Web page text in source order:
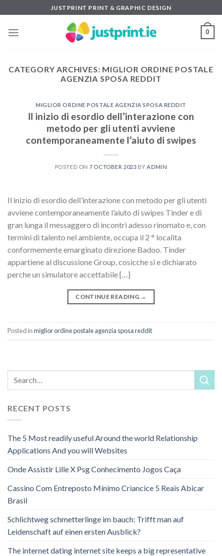
to
content
JUSTPRINT PRINT & GRAPHIC DESIGN
0
CATEGORY ARCHIVES: MIGLIOR ORDINE POSTALE
AGENZIA SPOSA REDDIT
MIGLIOR ORDINE POSTALE AGENZIA SPOSA REDDIT
Il inizio di esordio dell’interazione con
metodo per gli utenti avviene
contemporaneamente l’aiuto di swipes
POSTED ON7 OCTOBER 2023 BY ADMIN
Il inizio di esordio dell’interazione con metodo per gli utenti
avviene contemporaneamente l’aiuto di swipes Tinder e di
gran lunga il messaggero di incontri adesso rinomato e, con
termini di talento nel ambiente, occupa il 2 ° localita
conformemente emarginato direzione Badoo. Tinder
appartiene al discussione Group, cosicche si e dichiarato
perche un simulatore accettabile […]
CONTINUE READING →
Posted inmiglior ordine postale agenzia sposa reddit
RECENT POSTS
The 5 Most readily useful Around the world Relationship
Applications And you will Websites
Onde Assistir Lille X Psg Conhecimento Jogos Caça
Cassino Com Entreposto Mínimo Criancice 5 Reais Abicar
Brasil
Schlichtweg schmetterlinge im bauch: Trifft man auf
Leidenschaft auf einen ersten Ausblick?
The internet dating internet site keeps a big representative